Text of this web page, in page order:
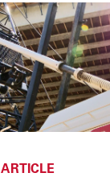
ARTICLE